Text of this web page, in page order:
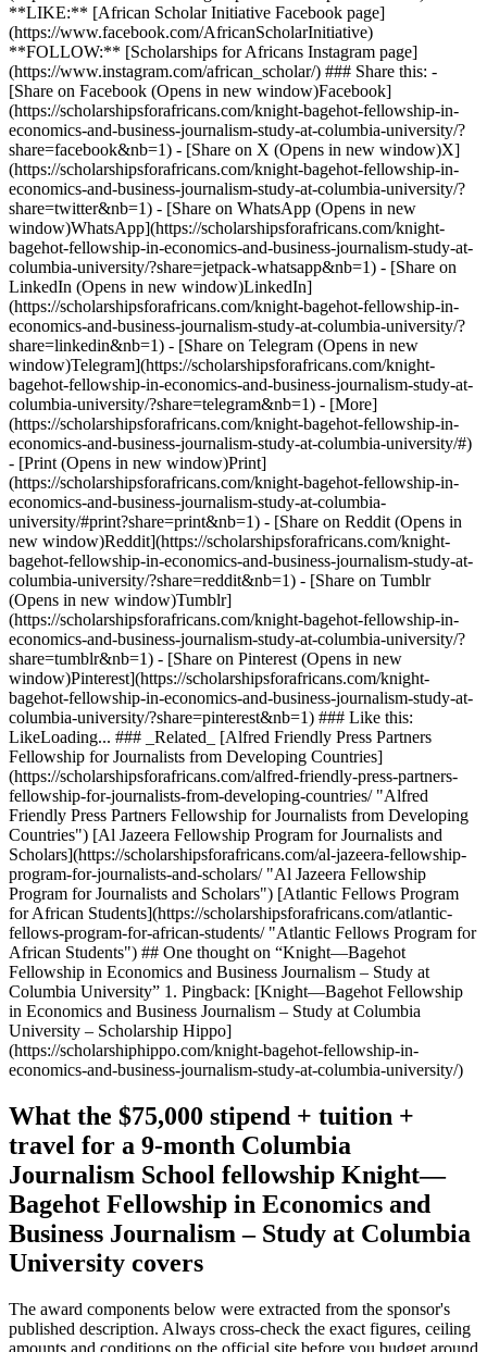
**LIKE:** [African Scholar Initiative Facebook page]
(https://www.facebook.com/AfricanScholarInitiative)
**FOLLOW:** [Scholarships for Africans Instagram page]
(https://www.instagram.com/african_scholar/) ### Share this: -
[Share on Facebook (Opens in new window)Facebook]
(https://scholarshipsforafricans.com/knight-bagehot-fellowship-in-
economics-and-business-journalism-study-at-columbia-university/?
share=facebook&nb=1) - [Share on X (Opens in new window)X]
(https://scholarshipsforafricans.com/knight-bagehot-fellowship-in-
economics-and-business-journalism-study-at-columbia-university/?
share=twitter&nb=1) - [Share on WhatsApp (Opens in new
window)WhatsApp](https://scholarshipsforafricans.com/knight-
bagehot-fellowship-in-economics-and-business-journalism-study-at-
columbia-university/?share=jetpack-whatsapp&nb=1) - [Share on
LinkedIn (Opens in new window)LinkedIn]
(https://scholarshipsforafricans.com/knight-bagehot-fellowship-in-
economics-and-business-journalism-study-at-columbia-university/?
share=linkedin&nb=1) - [Share on Telegram (Opens in new
window)Telegram](https://scholarshipsforafricans.com/knight-
bagehot-fellowship-in-economics-and-business-journalism-study-at-
columbia-university/?share=telegram&nb=1) - [More]
(https://scholarshipsforafricans.com/knight-bagehot-fellowship-in-
economics-and-business-journalism-study-at-columbia-university/#)
- [Print (Opens in new window)Print]
(https://scholarshipsforafricans.com/knight-bagehot-fellowship-in-
economics-and-business-journalism-study-at-columbia-
university/#print?share=print&nb=1) - [Share on Reddit (Opens in
new window)Reddit](https://scholarshipsforafricans.com/knight-
bagehot-fellowship-in-economics-and-business-journalism-study-at-
columbia-university/?share=reddit&nb=1) - [Share on Tumblr
(Opens in new window)Tumblr]
(https://scholarshipsforafricans.com/knight-bagehot-fellowship-in-
economics-and-business-journalism-study-at-columbia-university/?
share=tumblr&nb=1) - [Share on Pinterest (Opens in new
window)Pinterest](https://scholarshipsforafricans.com/knight-
bagehot-fellowship-in-economics-and-business-journalism-study-at-
columbia-university/?share=pinterest&nb=1) ### Like this:
LikeLoading... ### _Related_ [Alfred Friendly Press Partners
Fellowship for Journalists from Developing Countries]
(https://scholarshipsforafricans.com/alfred-friendly-press-partners-
fellowship-for-journalists-from-developing-countries/ "Alfred
Friendly Press Partners Fellowship for Journalists from Developing
Countries") [Al Jazeera Fellowship Program for Journalists and
Scholars](https://scholarshipsforafricans.com/al-jazeera-fellowship-
program-for-journalists-and-scholars/ "Al Jazeera Fellowship
Program for Journalists and Scholars") [Atlantic Fellows Program
for African Students](https://scholarshipsforafricans.com/atlantic-
fellows-program-for-african-students/ "Atlantic Fellows Program for
African Students") ## One thought on “Knight—Bagehot
Fellowship in Economics and Business Journalism – Study at
Columbia University” 1. Pingback: [Knight—Bagehot Fellowship
in Economics and Business Journalism – Study at Columbia
University – Scholarship Hippo]
(https://scholarshiphippo.com/knight-bagehot-fellowship-in-
economics-and-business-journalism-study-at-columbia-university/)
What the $75,000 stipend + tuition +
travel for a 9-month Columbia
Journalism School fellowship Knight—
Bagehot Fellowship in Economics and
Business Journalism – Study at Columbia
University covers
The award components below were extracted from the sponsor's
published description. Always cross-check the exact figures, ceiling